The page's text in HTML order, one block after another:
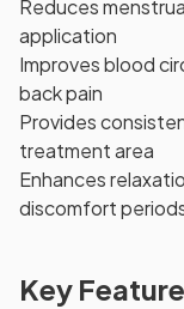
Reduces
application
Improves blood
back pain
Provides
treatment area
Enhances
discomfort
Key